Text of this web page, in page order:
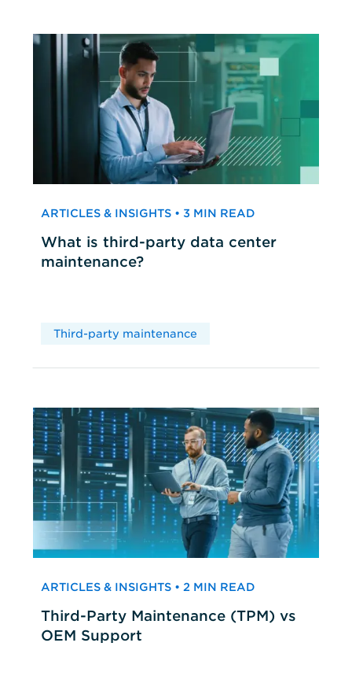
ARTICLES & INSIGHTS • 3 MIN READ
What is third-party data center
maintenance?
Third-party maintenance
ARTICLES & INSIGHTS • 2 MIN READ
Third-Party Maintenance (TPM) vs
OEM Support